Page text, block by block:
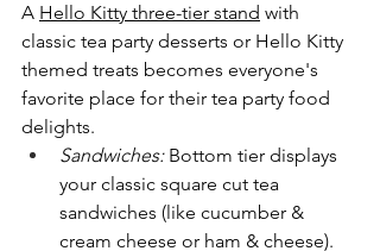
A Hello Kitty three-tier stand with
classic tea party desserts or Hello Kitty
themed treats becomes everyone's
favorite place for their tea party food
delights.
Sandwiches: Bottom tier displays
your classic square cut tea
sandwiches (like cucumber &
cream cheese or ham & cheese).